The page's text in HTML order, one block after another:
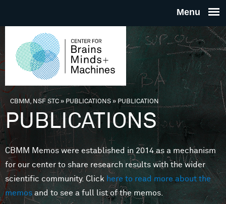
THE
FOR
MINDS
You are here
CBMM, NSF STC» PUBLICATIONS»PUBLICATION
PUBLICATIONS
CBMM Memos were established in 2014 as a mechanism
for our center to share research results with the wider
scientific community. Clickhere to read more about the
memosand to see a full list of the memos.